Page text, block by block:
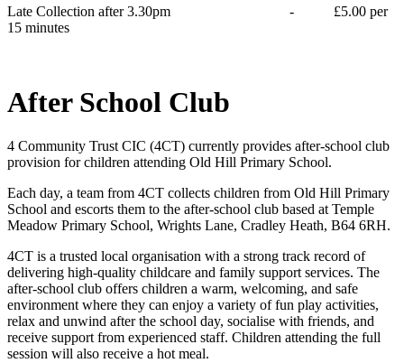
Late Collection after 3.30pm - £5.00 per
15 minutes
After School Club
4 Community Trust CIC (4CT) currently provides after-school club
provision for children attending Old Hill Primary School.
Each day, a team from 4CT collects children from Old Hill Primary
School and escorts them to the after-school club based at Temple
Meadow Primary School, Wrights Lane, Cradley Heath, B64 6RH.
4CT is a trusted local organisation with a strong track record of
delivering high-quality childcare and family support services. The
after-school club offers children a warm, welcoming, and safe
environment where they can enjoy a variety of fun play activities,
relax and unwind after the school day, socialise with friends, and
receive support from experienced staff. Children attending the full
session will also receive a hot meal.